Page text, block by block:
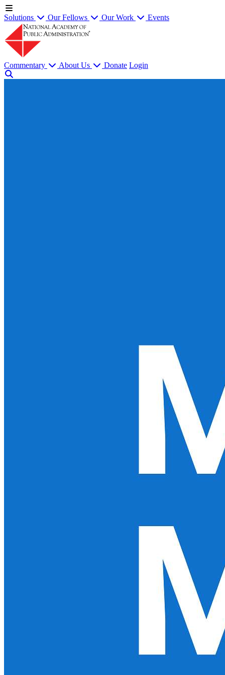
Solutions Our Fellows Our Work Events
Commentary About Us Donate Login